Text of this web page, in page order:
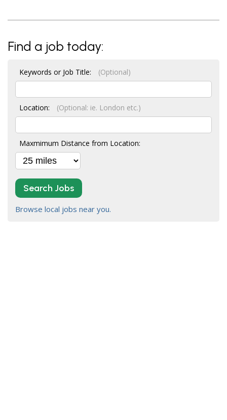
Find a job today:
Keywords or Job Title: (Optional)
Location: (Optional: ie. London etc.)
Maxmimum Distance from Location:
Search Jobs
Browse local jobs near you.